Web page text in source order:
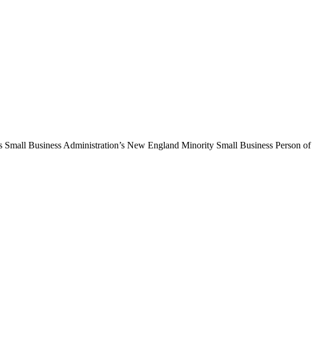
Business Administration’s New England Minority Small Business Person of